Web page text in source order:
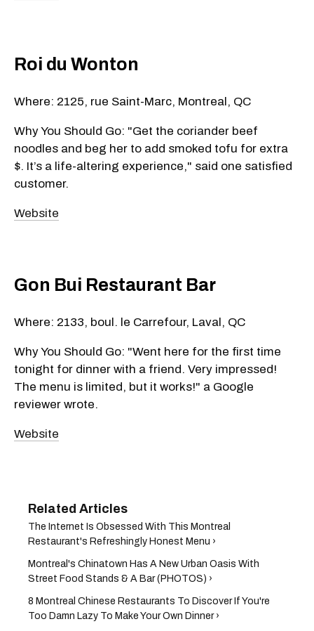
Roi du Wonton
Where: 2125, rue Saint-Marc, Montreal, QC
Why You Should Go: "Get the coriander beef
noodles and beg her to add smoked tofu for extra
$. It’s a life-altering experience," said one satisfied
customer.
Website
Gon Bui Restaurant Bar
Where: 2133, boul. le Carrefour, Laval, QC
Why You Should Go: "Went here for the first time
tonight for dinner with a friend. Very impressed!
The menu is limited, but it works!" a Google
reviewer wrote.
Website
The Internet Is Obsessed With This Montreal
Restaurant's Refreshingly Honest Menu ›
Montreal's Chinatown Has A New Urban Oasis With
Street Food Stands & A Bar (PHOTOS) ›
8 Montreal Chinese Restaurants To Discover If You're
Too Damn Lazy To Make Your Own Dinner ›